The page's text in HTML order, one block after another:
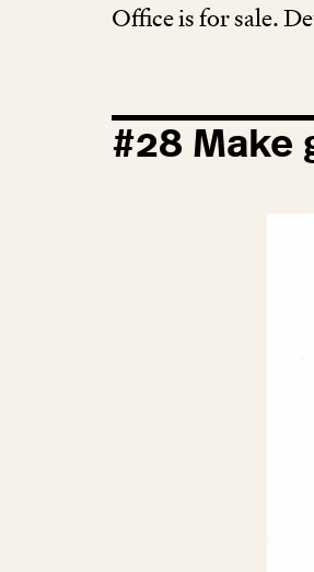
Office is for sale.
#28 Make